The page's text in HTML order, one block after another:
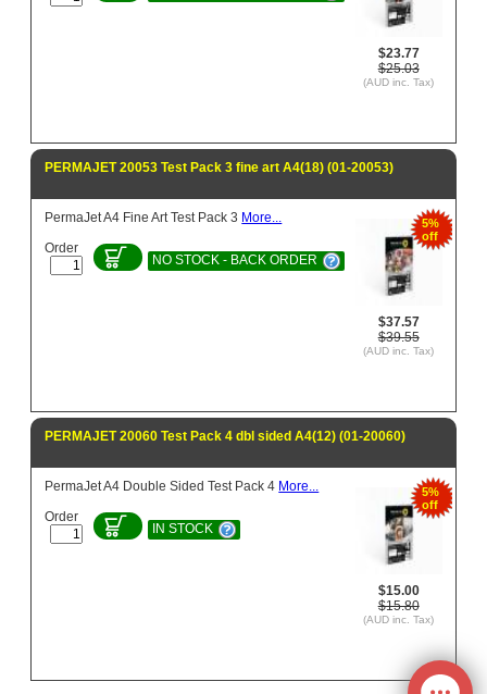
$23.77
$25.03
(AUD inc. Tax)
PERMAJET 20053 Test Pack 3 fine art A4(18) (01-20053)
5%
off
$37.57
$39.55
(AUD inc. Tax)
PermaJet A4 Fine Art Test Pack 3 More...
Order
NO STOCK - BACK ORDER
PERMAJET 20060 Test Pack 4 dbl sided A4(12) (01-20060)
5%
off
$15.00
$15.80
(AUD inc. Tax)
PermaJet A4 Double Sided Test Pack 4 More...
Order
IN STOCK